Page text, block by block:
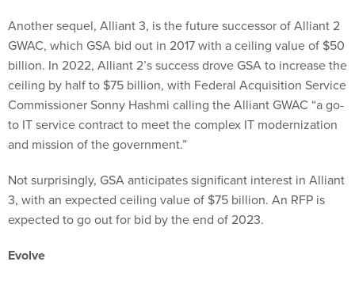
Another sequel, Alliant 3, is the future successor of Alliant 2
GWAC, which GSA bid out in 2017 with a ceiling value of $50
billion. In 2022, Alliant 2’s success drove GSA to increase the
ceiling by half to $75 billion, with Federal Acquisition Service
Commissioner Sonny Hashmi calling the Alliant GWAC “a go-
to IT service contract to meet the complex IT modernization
and mission of the government.”
Not surprisingly, GSA anticipates significant interest in Alliant
3, with an expected ceiling value of $75 billion. An RFP is
expected to go out for bid by the end of 2023.
Evolve